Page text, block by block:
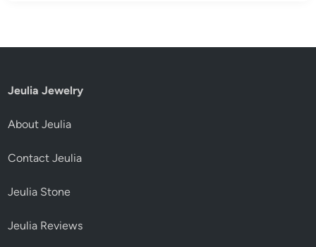
Jeulia Jewelry
About Jeulia
Contact Jeulia
Jeulia Stone
Jeulia Reviews